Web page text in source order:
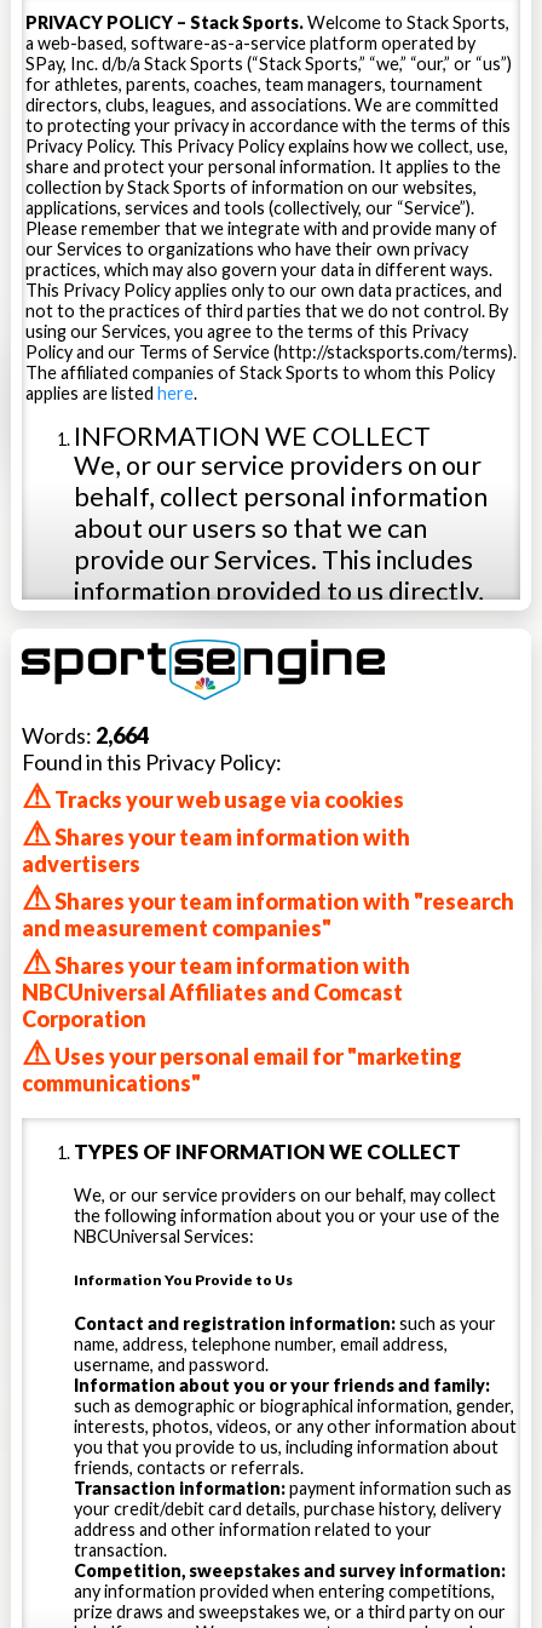
PRIVACY POLICY – Stack Sports.Welcome to Stack Sports,
a web-based, software-as-a-service platform operated by
SPay, Inc. d/b/a Stack Sports (“Stack Sports,” “we,” “our,” or “us”)
for athletes, parents, coaches, team managers, tournament
directors, clubs, leagues, and associations. We are committed
to protecting your privacy in accordance with the terms of this
Privacy Policy. This Privacy Policy explains how we collect, use,
share and protect your personal information. It applies to the
collection by Stack Sports of information on our websites,
applications, services and tools (collectively, our “Service”).
Please remember that we integrate with and provide many of
our Services to organizations who have their own privacy
practices, which may also govern your data in different ways.
This Privacy Policy applies only to our own data practices, and
not to the practices of third parties that we do not control. By
using our Services, you agree to the terms of this Privacy
Policy and our Terms of Service (http://stacksports.com/terms).
The affiliated companies of Stack Sports to whom this Policy
applies are listed here.
INFORMATION WE COLLECT
We, or our service providers on our
behalf, collect personal information
about our users so that we can
provide our Services. This includes
information provided to us directly,
such as personal information you
provide when you visit the Services,
and information that is passively or
such as anonymous information
collected from your browser or
device. This policy describes our data
practices and the choices available to
you about how your data is used. The
categories of information we collect
may include:
Registration and profile information
collected when you join the Service.
We may collect personal information
such as a username, first and last
name, birthdate, phone number, email
address, and other information when
you register for a Stack Sports
account, participate in a Stack Sports
survey or ballot, promotion, drawing,
sweepstakes or contest, or if you
correspond with us. We collect
payment and billing information if you
sign up for fee-bearing services.
Data collected through your use of
the Service. After you set up your
account, you may be able to provide
additional information which may be
shared through your public profile,
such as (for example) your height,
weight, gender, interests, friends,
contacts, referrals, photograph
Words: 2,664
Found in this Privacy Policy:
⚠Tracks your web usage via cookies
⚠Shares your team information with
advertisers
⚠Shares your team information with "research
and measurement companies"
⚠Shares your team information with
NBCUniversal Affiliates and Comcast
Corporation
⚠Uses your personal email for "marketing
communications"
TYPES OF INFORMATION WE COLLECT
We, or our service providers on our behalf, may collect
the following information about you or your use of the
NBCUniversal Services:
Information You Provide to Us
Contact and registration information:such as your
name, address, telephone number, email address,
username, and password.
Information about you or your friends and family:
such as demographic or biographical information, gender,
interests, photos, videos, or any other information about
you that you provide to us, including information about
friends, contacts or referrals.
Transaction information:payment information such as
your credit/debit card details, purchase history, delivery
address and other information related to your
transaction.
Competition, sweepstakes and survey information:
any information provided when entering competitions,
prize draws and sweepstakes we, or a third party on our